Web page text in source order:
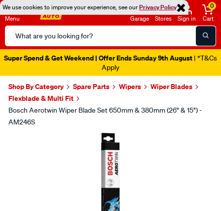
We use cookies to improve your experience, see ourPrivacy Policy
Menu
Search
Catalog
Garage Stores Sign in
0
Cart
Super Spend & Get Weekend | Offer Ends Sunday 9th August | *T&Cs
Apply
Shop By Category Spare Parts Wipers
Wiper Blades
Flexblade & Multi Fit
Bosch Aerotwin Wiper Blade Set 650mm & 380mm (26" & 15") -
AM246S